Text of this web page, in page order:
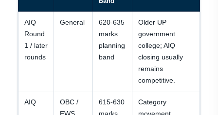
AIQ
Round
1 / later
rounds
General
620-635
marks
planning
band
Older UP
government
college; AIQ
closing usually
remains
competitive.
AIQ
OBC /
615-630
Category